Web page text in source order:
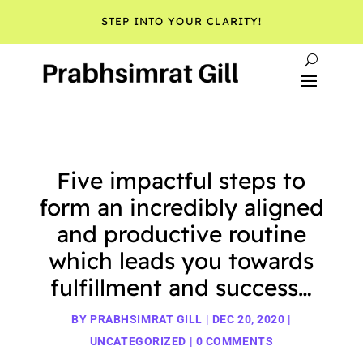
STEP INTO YOUR CLARITY!
Five impactful steps to
form an incredibly aligned
and productive routine
which leads you towards
fulfillment and success…
BY PRABHSIMRAT GILL | DEC 20, 2020 |
UNCATEGORIZED | 0 COMMENTS